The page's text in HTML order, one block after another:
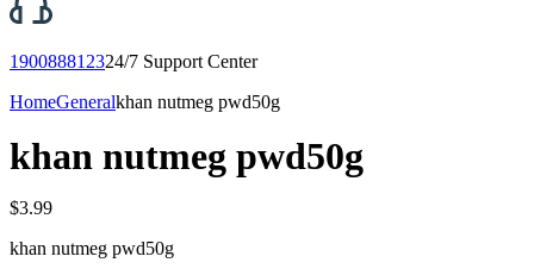
190088812324/7 Support Center
HomeGeneralkhan nutmeg pwd50g
khan nutmeg pwd50g
$3.99
khan nutmeg pwd50g